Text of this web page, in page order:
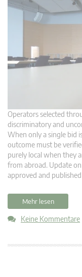
Operators selected
discriminatory and
When only a single bid
outcome must be
purely local when they
from abroad. Update
approved and
Mehr lesen
Keine Kommentare